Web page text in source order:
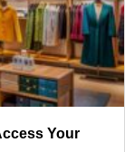
Your